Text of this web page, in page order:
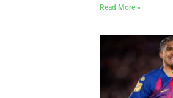
Read More »